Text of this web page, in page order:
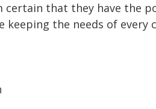
certain that they have the
keeping the needs of every